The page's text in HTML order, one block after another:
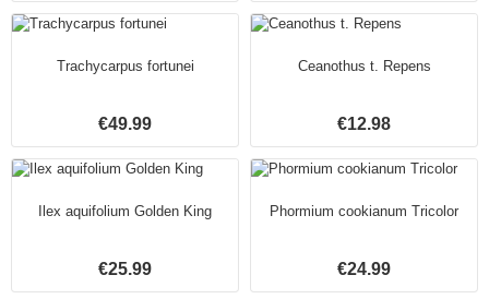
Trachycarpus fortunei
€49.99
Ceanothus t. Repens
€12.98
Ilex aquifolium Golden King
€25.99
Phormium cookianum Tricolor
€24.99